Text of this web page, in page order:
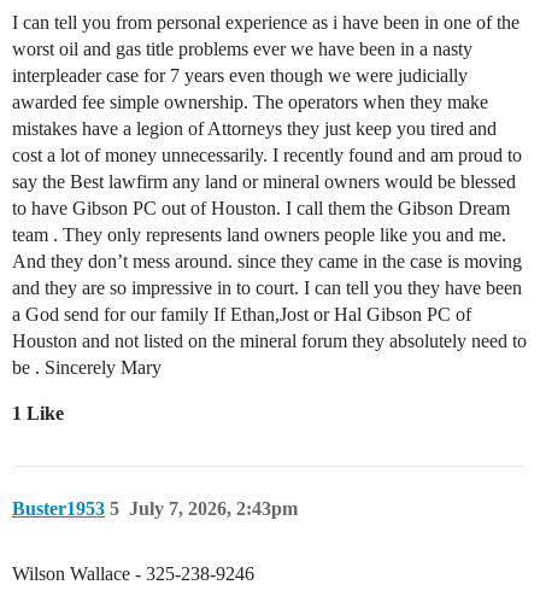
I can tell you from personal experience as i have been in one of the
worst oil and gas title problems ever we have been in a nasty
interpleader case for 7 years even though we were judicially
awarded fee simple ownership. The operators when they make
mistakes have a legion of Attorneys they just keep you tired and
cost a lot of money unnecessarily. I recently found and am proud to
say the Best lawfirm any land or mineral owners would be blessed
to have Gibson PC out of Houston. I call them the Gibson Dream
team . They only represents land owners people like you and me.
And they don’t mess around. since they came in the case is moving
and they are so impressive in to court. I can tell you they have been
a God send for our family If Ethan,Jost or Hal Gibson PC of
Houston and not listed on the mineral forum they absolutely need to
be . Sincerely Mary
1 Like
Buster1953 July 7, 2026, 2:43pm
5
Wilson Wallace - 325-238-9246